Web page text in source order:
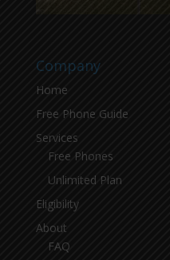
Company
Home
Free Phone Guide
Services
Free Phones
Unlimited Plan
Eligibility
About
FAQ